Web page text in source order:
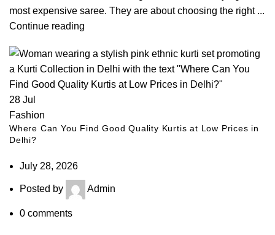
most expensive saree. They are about choosing the right ...
Continue reading
28 Jul
Fashion
Where Can You Find Good Quality Kurtis at Low Prices in
Delhi?
July 28, 2026
Posted by Admin
0 comments